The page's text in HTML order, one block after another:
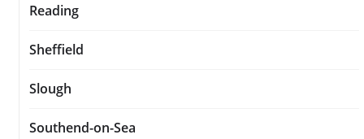
Reading
Sheffield
Slough
Southend-on-Sea